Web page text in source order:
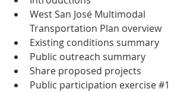
West San José Multimodal
Transportation Plan overview
Existing conditions summary
Public outreach summary
Share proposed projects
Public participation exercise #1